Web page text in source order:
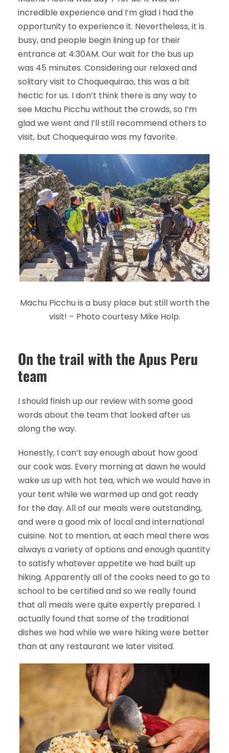
incredible experience and I’m glad I had the
opportunity to experience it. Nevertheless, it is
busy, and people begin lining up for their
entrance at 4:30AM. Our wait for the bus up
was 45 minutes. Considering our relaxed and
solitary visit to Choquequirao, this was a bit
hectic for us. I don’t think there is any way to
see Machu Picchu without the crowds, so I’m
glad we went and I’ll still recommend others to
visit, but Choquequirao was my favorite.
Machu Picchu is a busy place but still worth the
visit! – Photo courtesy Mike Holp.
On the trail with the Apus Peru
team
I should finish up our review with some good
words about the team that looked after us
along the way.
Honestly, I can’t say enough about how good
our cook was. Every morning at dawn he would
wake us up with hot tea, which we would have in
your tent while we warmed up and got ready
for the day. All of our meals were outstanding,
and were a good mix of local and international
cuisine. Not to mention, at each meal there was
always a variety of options and enough quantity
to satisfy whatever appetite we had built up
hiking. Apparently all of the cooks need to go to
school to be certified and so we really found
that all meals were quite expertly prepared. I
actually found that some of the traditional
dishes we had while we were hiking were better
than at any restaurant we later visited.